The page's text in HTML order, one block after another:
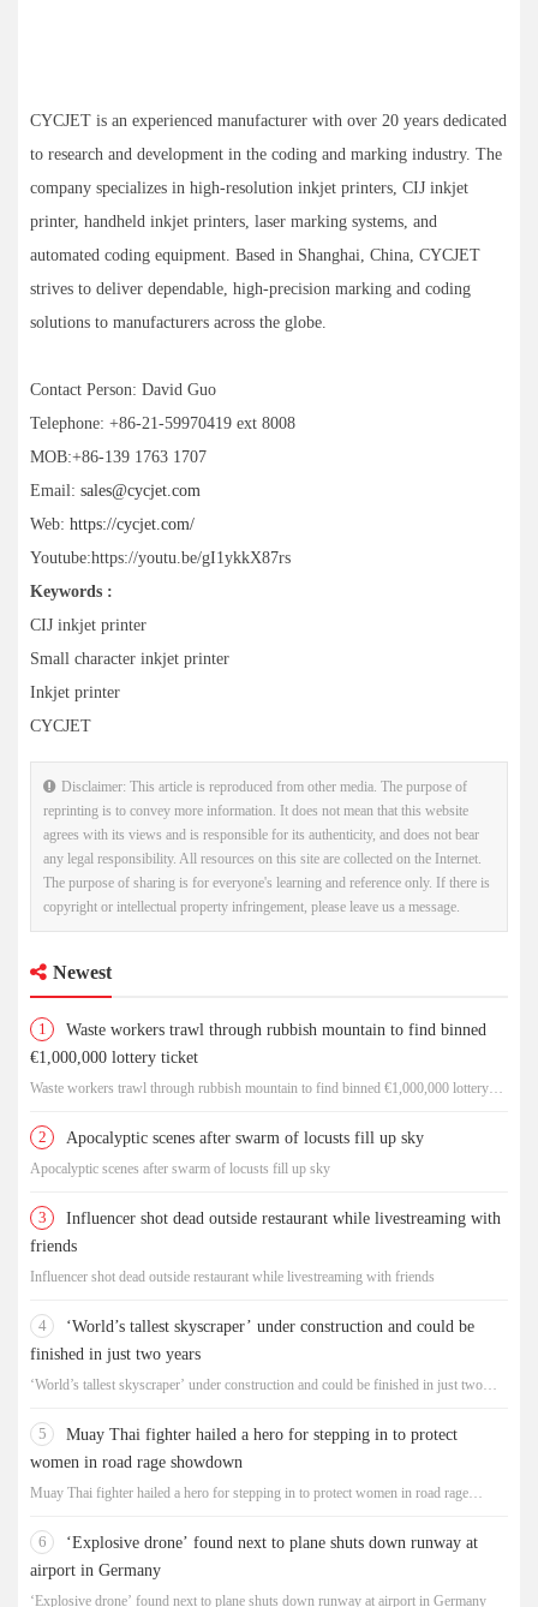
CYCJET is an experienced manufacturer with over 20 years dedicated
to research and development in the coding and marking industry. The
company specializes in high-resolution inkjet printers, CIJ inkjet
printer, handheld inkjet printers, laser marking systems, and
automated coding equipment. Based in Shanghai, China, CYCJET
strives to deliver dependable, high-precision marking and coding
solutions to manufacturers across the globe.
Contact Person: David Guo
Telephone: +86-21-59970419 ext 8008
MOB:+86-139 1763 1707
Email: sales@cycjet.com
Web: https://cycjet.com/
Youtube:https://youtu.be/gI1ykkX87rs
Keywords :
CIJ inkjet printer
Small character inkjet printer
Inkjet printer
CYCJET
Disclaimer: This article is reproduced from other media. The purpose of
reprinting is to convey more information. It does not mean that this website
agrees with its views and is responsible for its authenticity, and does not bear
any legal responsibility. All resources on this site are collected on the Internet.
The purpose of sharing is for everyone's learning and reference only. If there is
copyright or intellectual property infringement, please leave us a message.
Newest
1
Waste workers trawl through rubbish mountain to find binned
€1,000,000 lottery ticket
Waste workers trawl through rubbish mountain to find binned €1,000,000 lottery
2 Apocalyptic scenes after swarm of locusts fill up sky
Apocalyptic scenes after swarm of locusts fill up sky
3
Influencer shot dead outside restaurant while livestreaming with
friends
Influencer shot dead outside restaurant while livestreaming with friends
4
‘World’s tallest skyscraper’ under construction and could be
finished in just two years
‘World’s tallest skyscraper’ under construction and could be finished in just two
5
Muay Thai fighter hailed a hero for stepping in to protect
women in road rage showdown
Muay Thai fighter hailed a hero for stepping in to protect women in road rage
6
‘Explosive drone’ found next to plane shuts down runway at
airport in Germany
‘Explosive drone’ found next to plane shuts down runway at airport in Germany